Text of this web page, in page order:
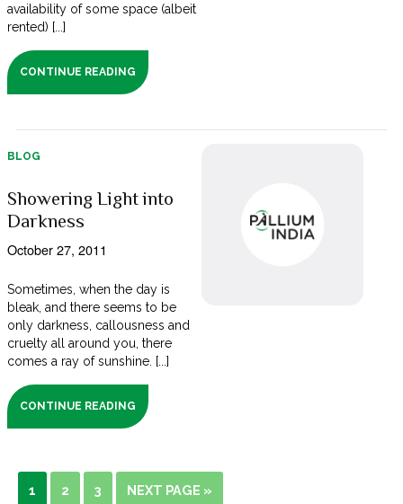
availability of some space (albeit
rented) [...]
CONTINUE READING
BLOG
Showering Light into
Darkness
October 27, 2011
Sometimes, when the day is
bleak, and there seems to be
only darkness, callousness and
cruelty all around you, there
comes a ray of sunshine. [...]
CONTINUE READING
1 2 3 NEXT PAGE »